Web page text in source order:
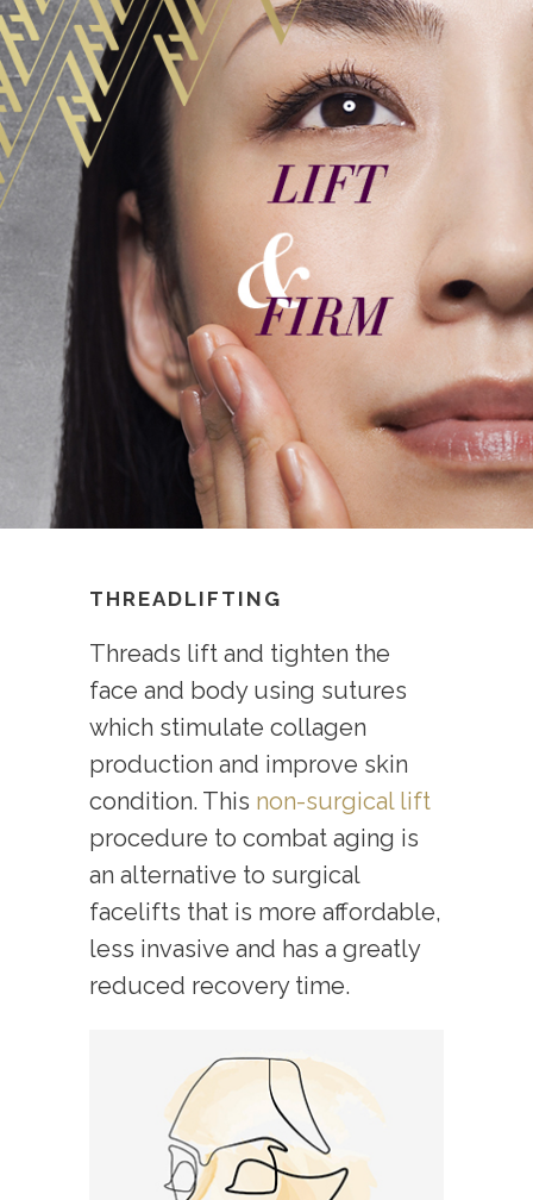
THREADLIFTING
Threads lift and tighten the
face and body using sutures
which stimulate collagen
production and improve skin
condition. This non-surgical lift
procedure to combat aging is
an alternative to surgical
facelifts that is more affordable,
less invasive and has a greatly
reduced recovery time.